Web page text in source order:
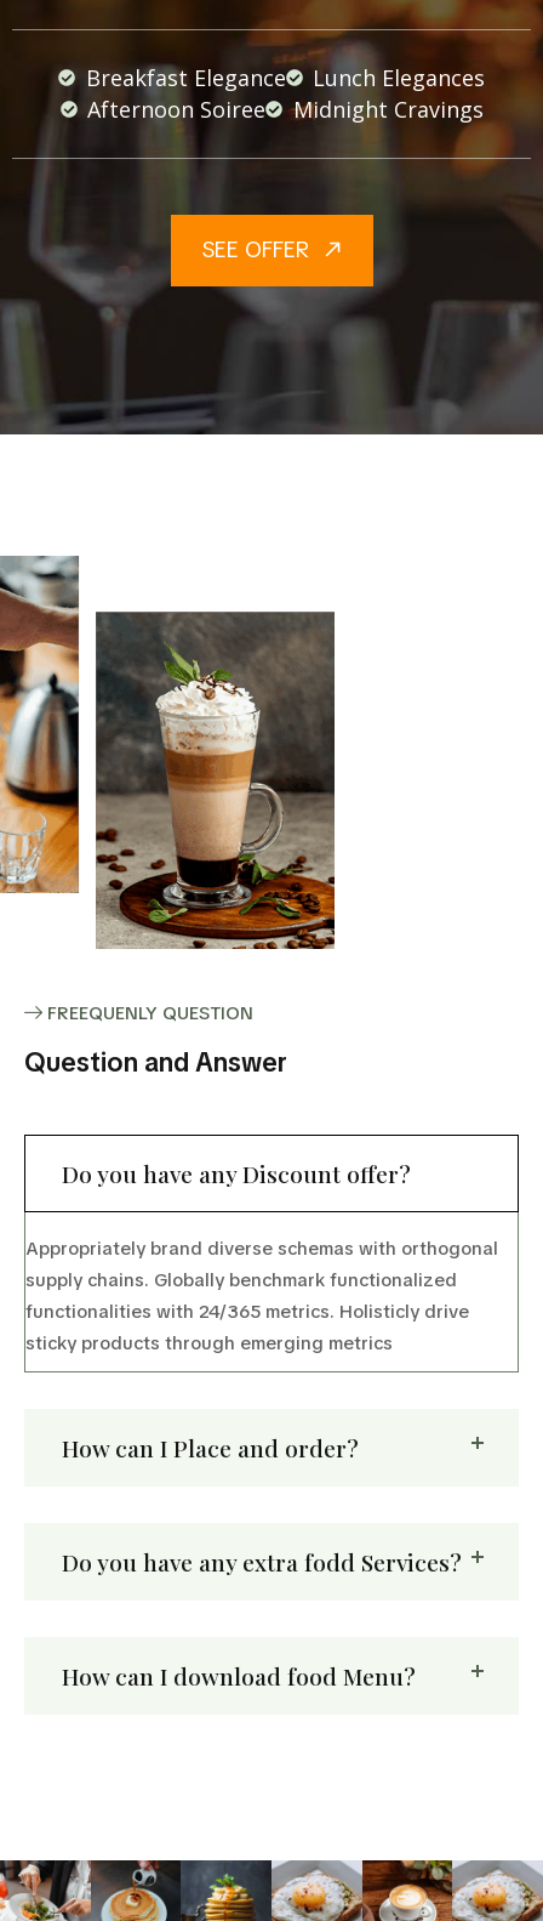
Breakfast Elegance
Lunch Elegances
Afternoon Soiree
Midnight Cravings
SEE OFFER
FREEQUENLY QUESTION
Question and Answer
Do you have any Discount offer?
Appropriately brand diverse schemas with orthogonal
supply chains. Globally benchmark functionalized
functionalities with 24/365 metrics. Holisticly drive
sticky products through emerging metrics
How can I Place and order?
Do you have any extra fodd Services?
How can I download food Menu?